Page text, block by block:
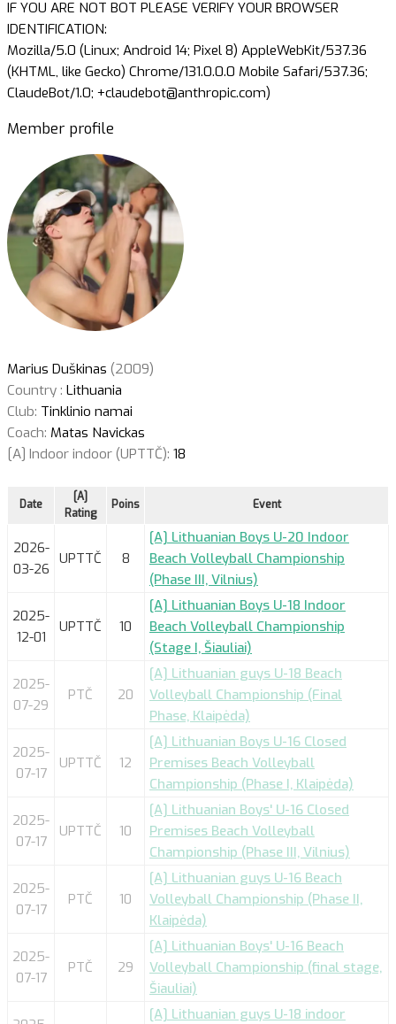
IF YOU ARE NOT BOT PLEASE VERIFY YOUR BROWSER
IDENTIFICATION:
Mozilla/5.0 (Linux; Android 14; Pixel 8) AppleWebKit/537.36
(KHTML, like Gecko) Chrome/131.0.0.0 Mobile Safari/537.36;
ClaudeBot/1.0; +claudebot@anthropic.com)
Member profile
Marius Duškinas (2009)
Country : Lithuania
Club: Tinklinio namai
Coach: Matas Navickas
[A] Indoor indoor (UPTTČ): 18
Date
[A]
Rating
Poins Event
2026-
03-26
UPTTČ 8
[A] Lithuanian Boys U-20 Indoor
Beach Volleyball Championship
(Phase III, Vilnius)
2025-
12-01
UPTTČ 10
[A] Lithuanian Boys U-18 Indoor
Beach Volleyball Championship
(Stage I, Šiauliai)
2025-
07-29
PTČ 20
[A] Lithuanian guys U-18 Beach
Volleyball Championship (Final
Phase, Klaipėda)
2025-
07-17
UPTTČ 12
[A] Lithuanian Boys U-16 Closed
Premises Beach Volleyball
Championship (Phase I, Klaipėda)
2025-
07-17
UPTTČ 10
[A] Lithuanian Boys' U-16 Closed
Premises Beach Volleyball
Championship (Phase III, Vilnius)
2025-
07-17
PTČ 10
[A] Lithuanian guys U-16 Beach
Volleyball Championship (Phase II,
Klaipėda)
2025-
07-17
PTČ 29
[A] Lithuanian Boys' U-16 Beach
Volleyball Championship (final stage,
Šiauliai)
[A] Lithuanian guys U-18 indoor